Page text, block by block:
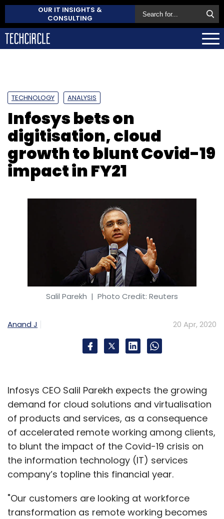
OUR IT INSIGHTS &
CONSULTING
TECHNOLOGY ANALYSIS
Infosys bets on
digitisation, cloud
growth to blunt Covid-19
impact in FY21
Salil Parekh | Photo Credit: Reuters
Anand J 20 Apr, 2020
Infosys CEO Salil Parekh expects the growing
demand for cloud solutions and virtualisation
of products and services, as a consequence
of accelerated remote working among clients,
to blunt the impact of the Covid-19 crisis on
the information technology (IT) services
company’s topline this financial year.
"Our customers are looking at workforce
transformation as remote working becomes